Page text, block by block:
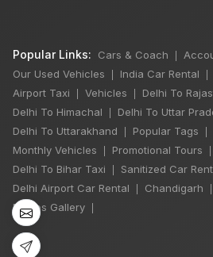
Popular Links: Cars & Coach
Our Used Vehicles India Car Rental
Airport Taxi Vehicles Delhi To
Delhi To Himachal Delhi To Uttar
Delhi To Uttarakhand Popular Tags
Monthly Vehicles Promotional Tours
Delhi To Bihar Taxi Sanitized Car
Delhi Airport Car Rental Chandigarh
Photos Gallery